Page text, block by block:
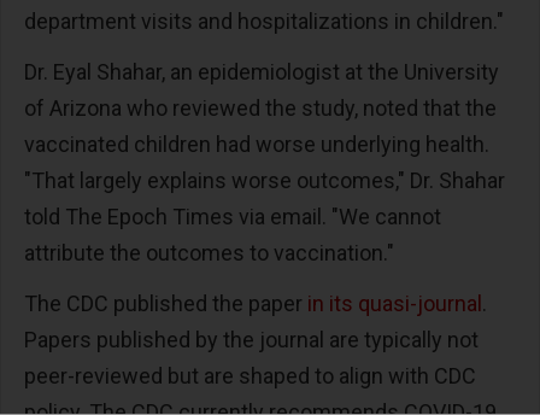
department visits and hospitalizations in children."
Dr. Eyal Shahar, an epidemiologist at the University
of Arizona who reviewed the study, noted that the
vaccinated children had worse underlying health.
"That largely explains worse outcomes," Dr. Shahar
told The Epoch Times via email. "We cannot
attribute the outcomes to vaccination."
The CDC published the paper in its quasi-journal .
Papers published by the journal are typically not
peer-reviewed but are shaped to align with CDC